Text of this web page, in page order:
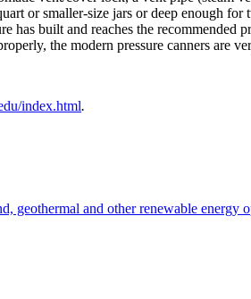
or smaller-size jars or deep enough for
has built and reaches the recommended
the modern pressure canners are
index.html.
geothermal and other renewable energy